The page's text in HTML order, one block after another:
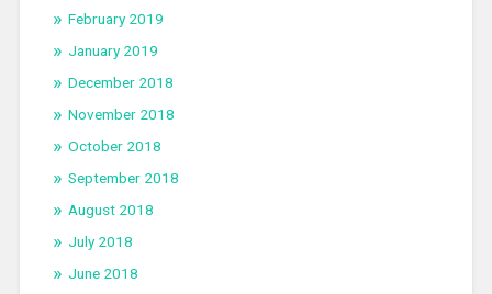
February 2019
January 2019
December 2018
November 2018
October 2018
September 2018
August 2018
July 2018
June 2018